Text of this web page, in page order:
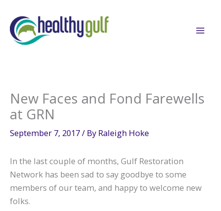
content
New Faces and Fond Farewells
at GRN
September 7, 2017/ By Raleigh Hoke
In the last couple of months, Gulf Restoration
Network has been sad to say goodbye to some
members of our team, and happy to welcome new
folks.